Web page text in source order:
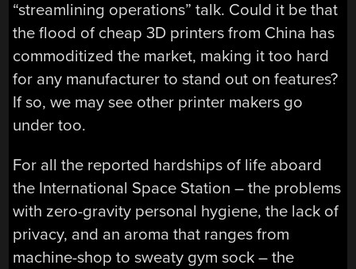
“streamlining operations” talk. Could it be that
the flood of cheap 3D printers from China has
commoditized the market, making it too hard
for any manufacturer to stand out on features?
If so, we may see other printer makers go
under too.
For all the reported hardships of life aboard
the International Space Station – the problems
with zero-gravity personal hygiene, the lack of
privacy, and an aroma that ranges from
machine-shop to sweaty gym sock – the